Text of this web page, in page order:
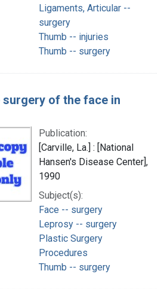
Ligaments, Articular --
surgery
Thumb -- injuries
Thumb -- surgery
of the face in
Publication:
[Carville, La.] : [National
Hansen's Disease Center],
1990
Subject(s):
Face -- surgery
Leprosy -- surgery
Plastic Surgery
Procedures
Thumb -- surgery